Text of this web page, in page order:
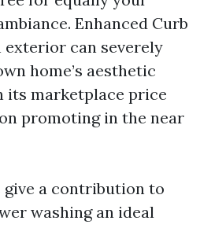
Enhanced Curb
exterior can severely
home’s aesthetic
its marketplace price
promoting in the near
give a contribution to
washing an ideal